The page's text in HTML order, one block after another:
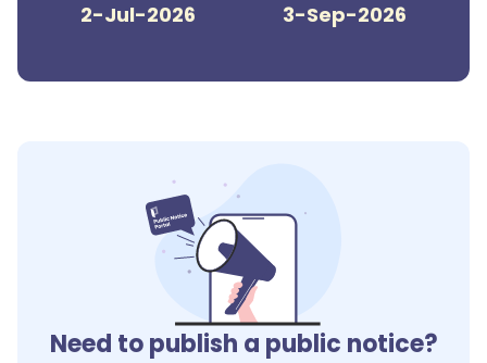
2-Jul-2026 3-Sep-2026
Need to publish a public notice?